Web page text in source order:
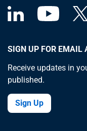
SIGN UP FOR EMAIL
Receive updates in
published.
Sign Up